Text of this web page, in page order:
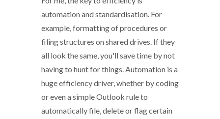
automation and standardisation. For
example, formatting of procedures or
filing structures on shared drives. If they
all look the same, you'll save time by not
having to hunt for things. Automation is a
huge efficiency driver, whether by coding
or even a simple Outlook rule to
automatically file, delete or flag certain